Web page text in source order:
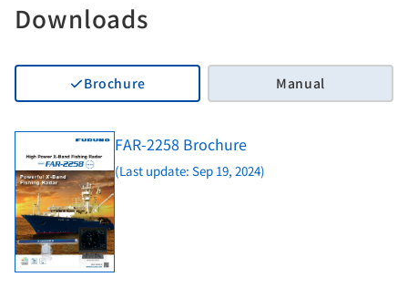
Downloads
Brochure Manual
FAR-2258 Brochure
(Last update: Sep 19, 2024)